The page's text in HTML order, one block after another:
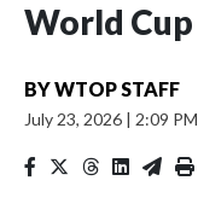
World Cup
BYWTOP STAFF
July 23, 2026 | 2:09 PM